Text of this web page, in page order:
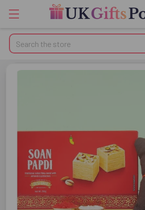
Search